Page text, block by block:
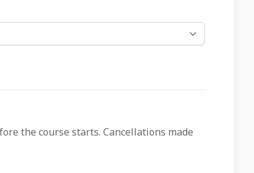
the course starts. Cancellations made